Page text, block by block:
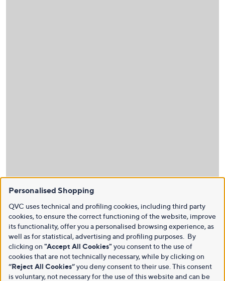
Personalised Shopping
QVC uses technical and profiling cookies, including third party
cookies, to ensure the correct functioning of the website, improve
its functionality, offer you a personalised browsing experience, as
well as for statistical, advertising and profiling purposes. By
clicking on "Accept All Cookies" you consent to the use of
cookies that are not technically necessary, while by clicking on
“Reject All Cookies”you deny consent to their use. This consent
is voluntary, not necessary for the use of this website and can be